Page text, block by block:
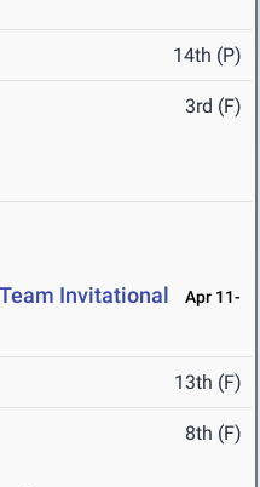
14th (P)
3rd (F)
Invitational
Apr 11-
13th (F)
8th (F)